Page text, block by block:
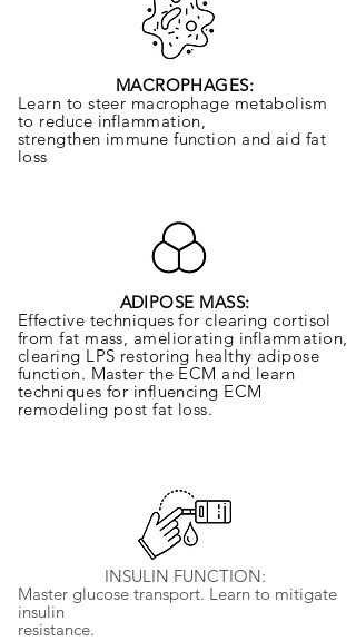
MACROPHAGES:
Learn to steer macrophage metabolism
to reduce inflammation,
strengthen immune function and aid fat
loss
ADIPOSE MASS:
Effective techniques for clearing cortisol
from fat mass, ameliorating inflammation,
clearing LPS restoring healthy adipose
function. Master the ECM and learn
techniques for influencing ECM
remodeling post fat loss.
INSULIN FUNCTION:
Master glucose transport. Learn to mitigate
insulin
resistance.